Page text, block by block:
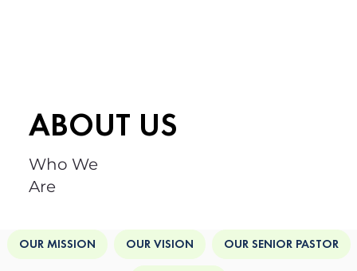
ABOUT US
Who We
Are
OUR MISSION OUR VISION OUR SENIOR PASTOR